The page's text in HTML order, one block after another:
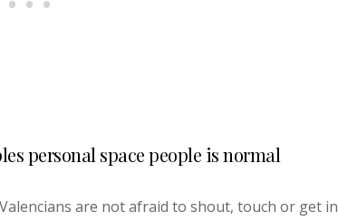
personal space people is normal
are not afraid to shout, touch or get in